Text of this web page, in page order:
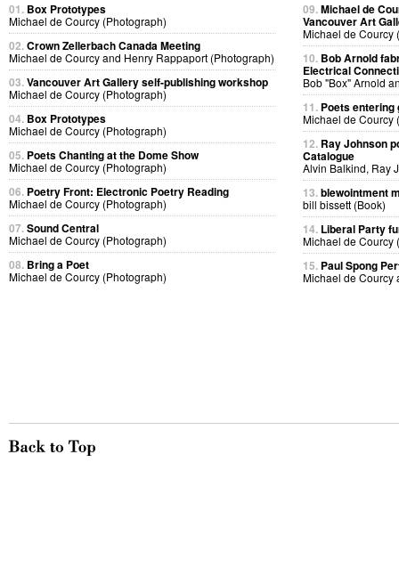
01. Box Prototypes
Michael de Courcy (Photograph)
02.Crown Zellerbach Canada Meeting
Michael de Courcy and Henry Rappaport (Photograph)
03.Vancouver Art Gallery self-publishing workshop
Michael de Courcy (Photograph)
04. Box Prototypes
Michael de Courcy (Photograph)
05. Poets Chanting at the Dome Show
Michael de Courcy (Photograph)
06. Poetry Front: Electronic Poetry Reading
Michael de Courcy (Photograph)
07.Sound Central
Michael de Courcy (Photograph)
08. Bring a Poet
Michael de Courcy (Photograph)
09.Michael de
Vancouver Art
Michael de Courcy
10. Bob Arnold
Electrical
Bob "Box" Arnold
11. Poets entering
Michael de Courcy
12. Ray Johnson
Catalogue
Alvin Balkind, Ray
13.blewointment
bill bissett (Book)
14. Liberal Party
Michael de Courcy
15. Paul Spong
Michael de Courcy